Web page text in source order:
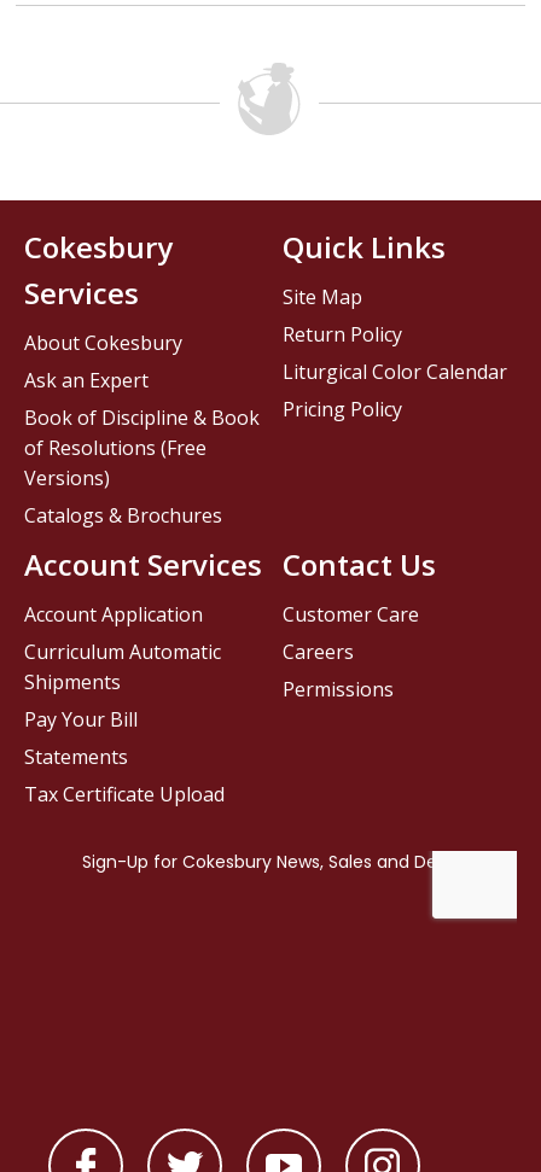
Contact Us
Customer Care
Careers
Permissions
Cokesbury
Services
About Cokesbury
Ask an Expert
Book of Discipline & Book
of Resolutions (Free
Versions)
Catalogs & Brochures
Account Services
Account Application
Curriculum Automatic
Shipments
Pay Your Bill
Statements
Tax Certificate Upload
Quick Links
Site Map
Return Policy
Liturgical Color Calendar
Pricing Policy